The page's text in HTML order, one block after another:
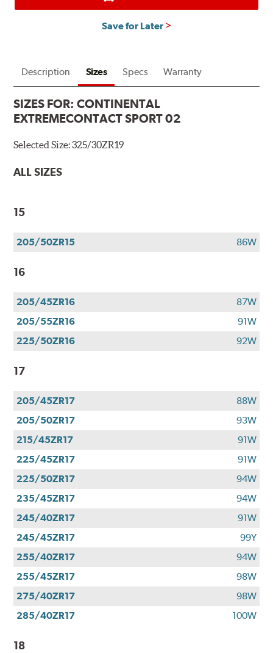
Save for Later
Description Sizes Specs Warranty
SIZES FOR:CONTINENTAL
EXTREMECONTACT SPORT 02
Selected Size:325/30ZR19
ALL SIZES
15
205/50ZR15 86W
16
205/45ZR16
87W
205/55ZR16
91W
225/50ZR16
92W
17
205/45ZR17
88W
205/50ZR17
93W
215/45ZR17
91W
225/45ZR17
91W
225/50ZR17
94W
235/45ZR17
94W
245/40ZR17
91W
245/45ZR17
99Y
255/40ZR17
94W
255/45ZR17
98W
275/40ZR17
98W
285/40ZR17
100W
18